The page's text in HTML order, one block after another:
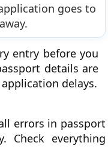
goes to
entry before you
details are
delays.
errors in passport
Check everything